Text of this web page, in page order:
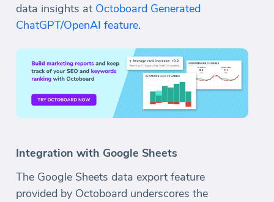
data insights at Octoboard Generated
ChatGPT/OpenAI feature.
Integration with Google Sheets
The Google Sheets data export feature
provided by Octoboard underscores the